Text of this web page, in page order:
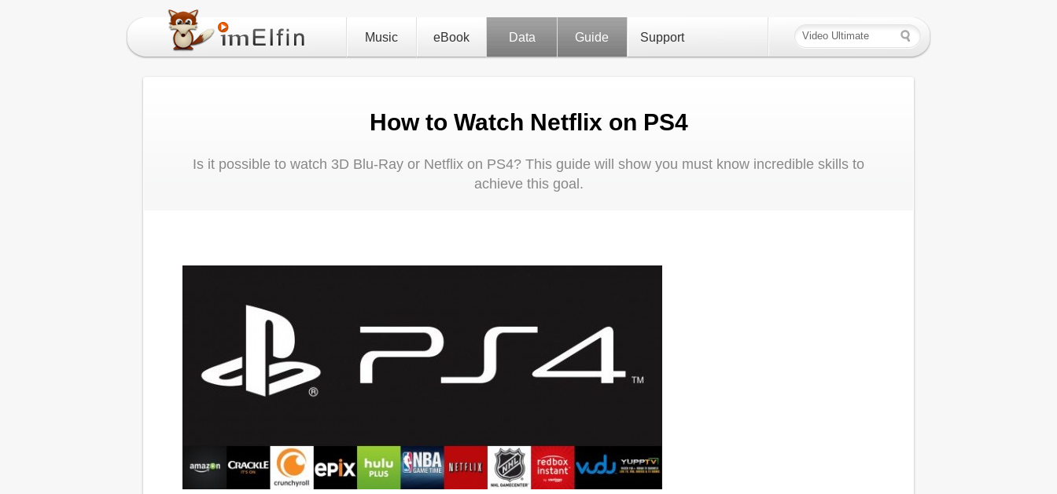
Music eBook Data Guide Support
How to Watch Netflix on PS4
Is it possible to watch 3D Blu-Ray or Netflix on PS4? This guide will show you must know incredible skills to
achieve this goal.